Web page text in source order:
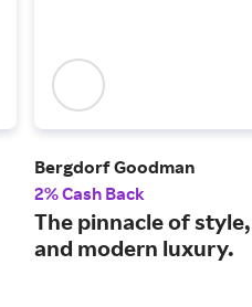
Bergdorf Goodman
2% Cash Back
The pinnacle of
and modern luxury.